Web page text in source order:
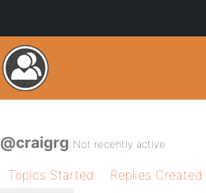
@craigrg Not recently active
Topics Started Replies Created